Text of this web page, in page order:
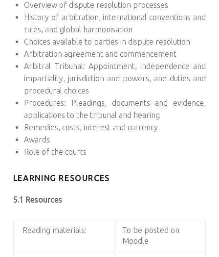
Overview of dispute resolution processes
History of arbitration, international conventions and
rules, and global harmonisation
Choices available to parties in dispute resolution
Arbitration agreement and commencement
Arbitral Tribunal: Appointment, independence and
impartiality, jurisdiction and powers, and duties and
procedural choices
Procedures: Pleadings, documents and evidence,
applications to the tribunal and hearing
Remedies, costs, interest and currency
Awards
Role of the courts
LEARNING RESOURCES
5.1 Resources
Reading materials:
To be posted on
Moodle